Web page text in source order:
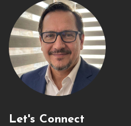
Let's Connect